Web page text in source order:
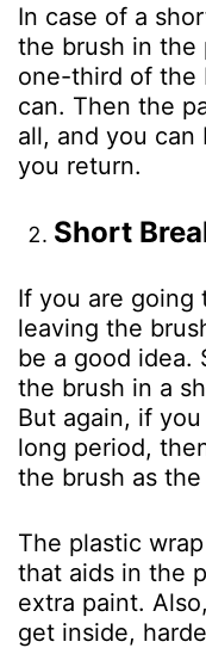
In case of a
the brush in the
one-third of the
can. Then the
all, and you can
you return.
Short
If you are going
leaving the
be a good idea.
the brush in a
But again, if
long period,
the brush as
The plastic
that aids in the
extra paint.
get inside,